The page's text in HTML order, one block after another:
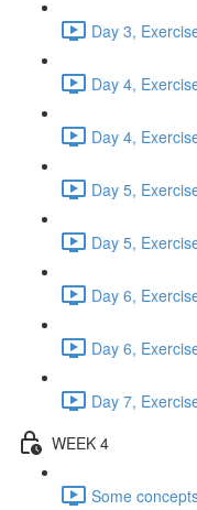
Day 3,
Day 4,
Day 4,
Day 5,
Day 5,
Day 6,
Day 6,
Day 7,
WEEK 4
Some